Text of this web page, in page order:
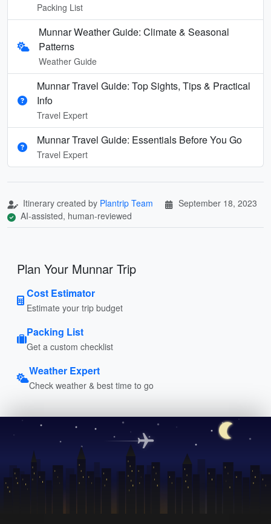
Packing List
Munnar Weather Guide: Climate & Seasonal
Patterns
Weather Guide
Munnar Travel Guide: Top Sights, Tips & Practical
Info
Travel Expert
Munnar Travel Guide: Essentials Before You Go
Travel Expert
Itinerary created by Plantrip Team
September 18, 2023
AI-assisted, human-reviewed
Plan Your Munnar Trip
Cost Estimator
Estimate your trip budget
Packing List
Get a custom checklist
Weather Expert
Check weather & best time to go